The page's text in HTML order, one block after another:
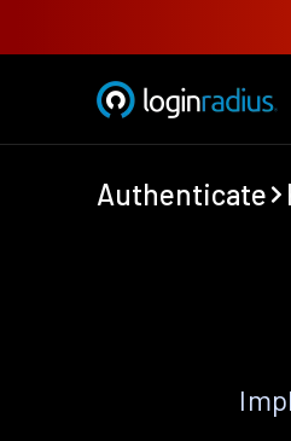
Authenticate